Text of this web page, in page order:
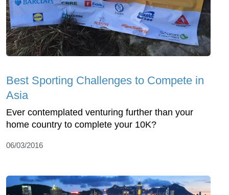
Best Sporting Challenges to Compete in
Asia
Ever contemplated venturing further than your
home country to complete your 10K?
06/03/2016